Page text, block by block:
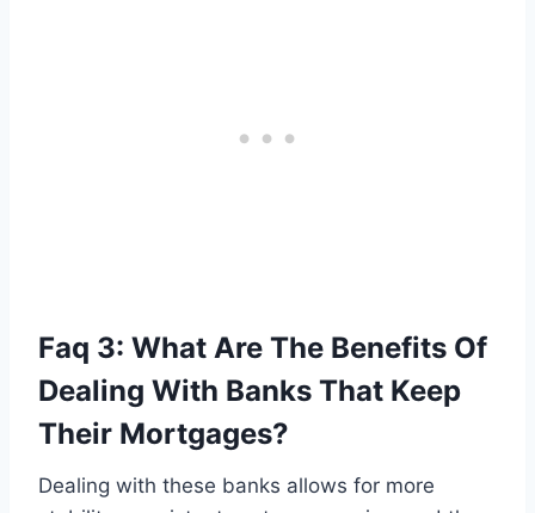
Faq 3: What Are The Benefits Of
Dealing With Banks That Keep
Their Mortgages?
Dealing with these banks allows for more